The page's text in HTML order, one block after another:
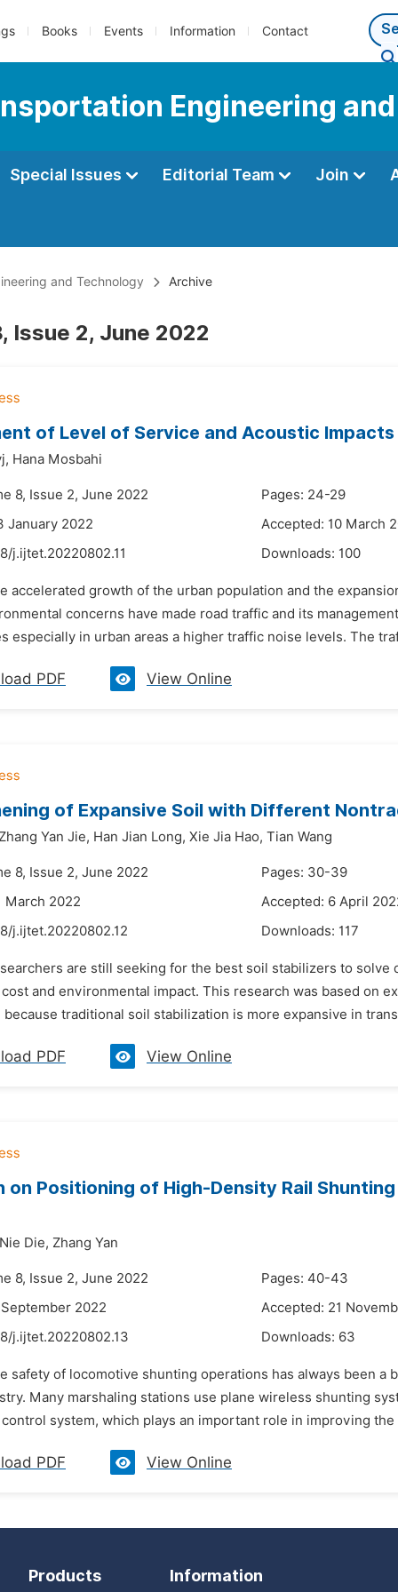
Books Events Information Contact
Engineering
Special Issues Editorial Team Join
and Technology Archive
Issue 2, June 2022
of Level of Service and Acoustic
Hana Mosbahi
8, Issue 2, June 2022
Pages: 24-29
January 2022
Accepted: 10 March
j.ijtet.20220802.11
Downloads: 100
accelerated growth of the urban population and the
concerns have made road traffic and its
especially in urban areas a higher traffic noise levels. The
PDF View Online
of Expansive Soil with Different
Yan Jie, Han Jian Long, Xie Jia Hao, Tian Wang
8, Issue 2, June 2022
Pages: 30-39
March 2022
Accepted: 6 April
j.ijtet.20220802.12
Downloads: 117
are still seeking for the best soil stabilizers to
and environmental impact. This research was based on
because traditional soil stabilization is more expansive in
PDF View Online
on Positioning of High-Density Rail
Nie Die, Zhang Yan
8, Issue 2, June 2022
Pages: 40-43
2022
Accepted: 21
j.ijtet.20220802.13
Downloads: 63
safety of locomotive shunting operations has always been
Many marshaling stations use plane wireless shunting
system, which plays an important role in improving
PDF View Online
Products Information